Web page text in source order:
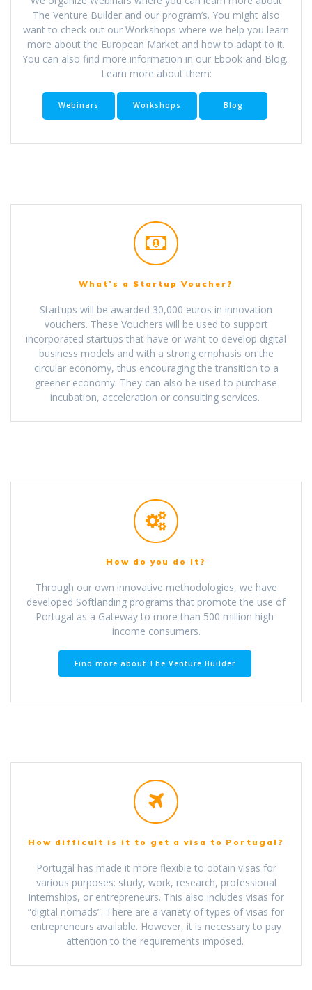
The Venture Builder and our program’s. You might also
want to check out our Workshops where we help you learn
more about the European Market and how to adapt to it.
You can also find more information in our Ebook and Blog.
Learn more about them:
Webinars Workshops Blog
What’s a Startup Voucher?
Startups will be awarded 30,000 euros in innovation
vouchers. These Vouchers will be used to support
incorporated startups that have or want to develop digital
business models and with a strong emphasis on the
circular economy, thus encouraging the transition to a
greener economy. They can also be used to purchase
incubation, acceleration or consulting services.
How do you do it?
Through our own innovative methodologies, we have
developed Softlanding programs that promote the use of
Portugal as a Gateway to more than 500 million high-
income consumers.
Find more about The Venture Builder
How difficult is it to get a visa to Portugal?
Portugal has made it more flexible to obtain visas for
various purposes: study, work, research, professional
internships, or entrepreneurs. This also includes visas for
“digital nomads”. There are a variety of types of visas for
entrepreneurs available. However, it is necessary to pay
attention to the requirements imposed.